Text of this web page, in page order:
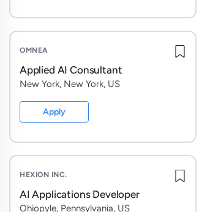
OMNEA
Applied AI Consultant
New York, New York, US
Apply
HEXION INC.
AI Applications Developer
Ohiopyle, Pennsylvania, US